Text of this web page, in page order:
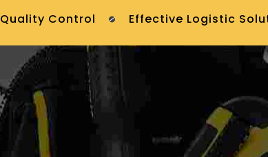
Quality Control Effective Logistic